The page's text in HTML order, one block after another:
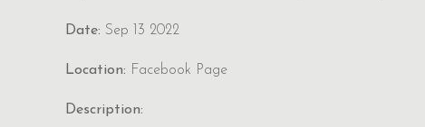
Date: Sep 13 2022
Location: Facebook Page
Description: